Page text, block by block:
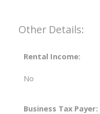
Other Details:
Rental Income:
No
Business Tax Payer: